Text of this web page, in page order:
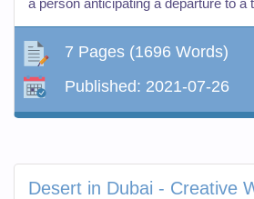
a person anticipating a departure to a
7 Pages (1696 Words)
Published: 2021-07-26
Desert in Dubai - Creative